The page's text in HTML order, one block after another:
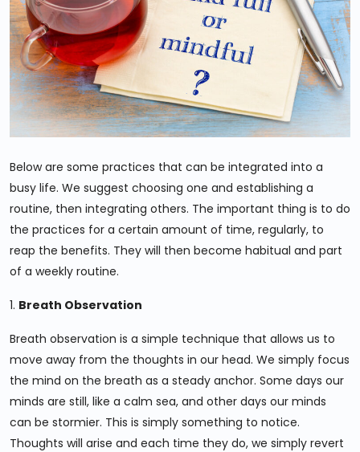
Below are some practices that can be integrated into a
busy life. We suggest choosing one and establishing a
routine, then integrating others. The important thing is to do
the practices for a certain amount of time, regularly, to
reap the benefits. They will then become habitual and part
of a weekly routine.
1. Breath Observation
Breath observation is a simple technique that allows us to
move away from the thoughts in our head. We simply focus
the mind on the breath as a steady anchor. Some days our
minds are still, like a calm sea, and other days our minds
can be stormier. This is simply something to notice.
Thoughts will arise and each time they do, we simply revert